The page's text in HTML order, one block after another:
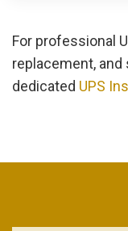
For professional
replacement,
dedicated UPS